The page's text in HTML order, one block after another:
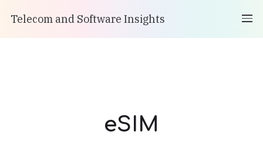
Telecom and Software Insights
eSIM